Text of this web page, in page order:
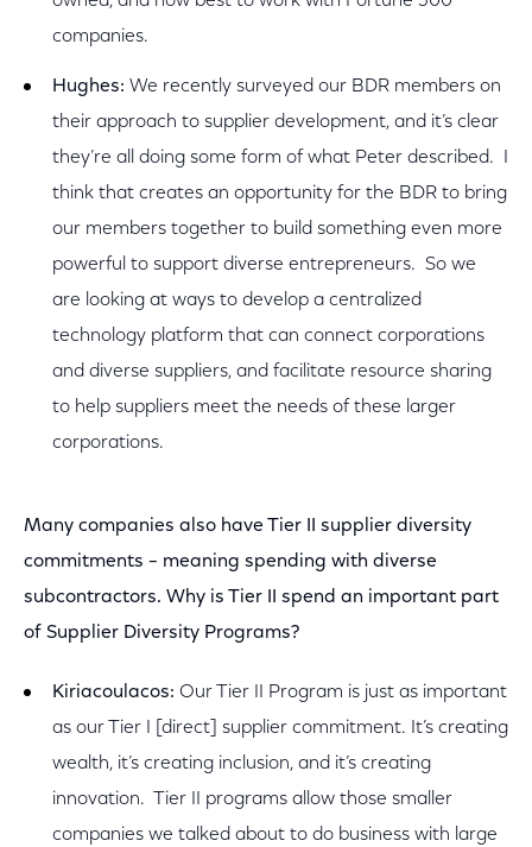
companies.
Hughes: We recently surveyed our BDR members on
their approach to supplier development, and it’s clear
they’re all doing some form of what Peter described. I
think that creates an opportunity for the BDR to bring
our members together to build something even more
powerful to support diverse entrepreneurs. So we
are looking at ways to develop a centralized
technology platform that can connect corporations
and diverse suppliers, and facilitate resource sharing
to help suppliers meet the needs of these larger
corporations.
Many companies also have Tier II supplier diversity
commitments – meaning spending with diverse
subcontractors. Why is Tier II spend an important part
of Supplier Diversity Programs?
Kiriacoulacos: Our Tier II Program is just as important
as our Tier I [direct] supplier commitment. It’s creating
wealth, it’s creating inclusion, and it’s creating
innovation. Tier II programs allow those smaller
companies we talked about to do business with large